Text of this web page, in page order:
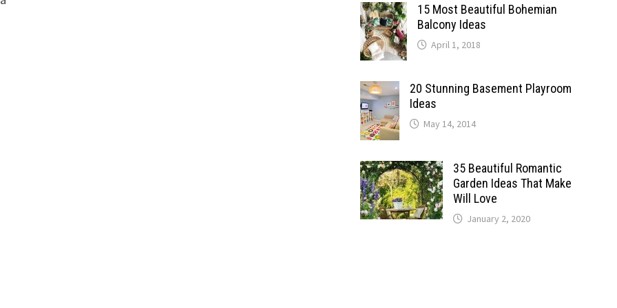
15 Most Beautiful Bohemian
Balcony Ideas
April 1, 2018
20 Stunning Basement Playroom
Ideas
May 14, 2014
35 Beautiful Romantic
Garden Ideas That Make
Will Love
January 2, 2020